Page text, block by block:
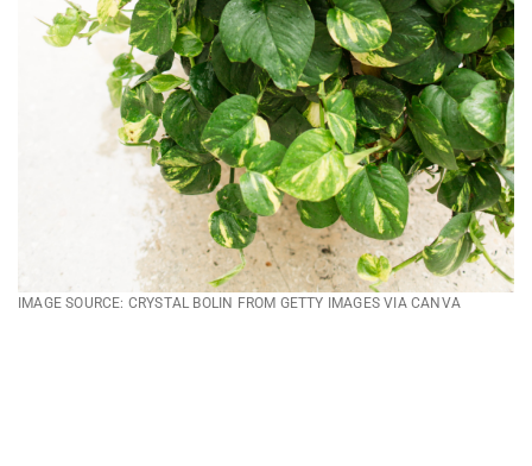
IMAGE SOURCE: CRYSTAL BOLIN FROM GETTY IMAGES VIA CANVA